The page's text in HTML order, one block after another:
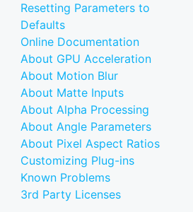
Resetting Parameters to
Defaults
Online Documentation
About GPU Acceleration
About Motion Blur
About Matte Inputs
About Alpha Processing
About Angle Parameters
About Pixel Aspect Ratios
Customizing Plug-ins
Known Problems
3rd Party Licenses